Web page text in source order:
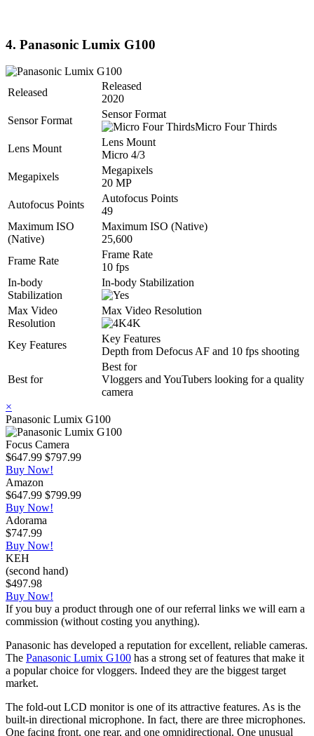
4. Panasonic Lumix G100
Released
Released
2020
Sensor Format
Sensor Format
Micro Four Thirds
Lens Mount
Lens Mount
Micro 4/3
Megapixels
Megapixels
20 MP
Autofocus Points
Autofocus Points
49
Maximum ISO
(Native)
Maximum ISO (Native)
25,600
Frame Rate
Frame Rate
10 fps
In-body
Stabilization
In-body Stabilization
Max Video
Resolution
Max Video Resolution
4K
Key Features
Key Features
Depth from Defocus AF and 10 fps shooting
Best for
Best for
Vloggers and YouTubers looking for a quality
camera
×
Panasonic Lumix G100
Focus Camera
$647.99 $797.99
Buy Now!
Amazon
$647.99 $799.99
Buy Now!
Adorama
$747.99
Buy Now!
KEH
(second hand)
$497.98
Buy Now!
If you buy a product through one of our referral links we will earn a
commission (without costing you anything).
Panasonic has developed a reputation for excellent, reliable cameras.
The Panasonic Lumix G100 has a strong set of features that make it
a popular choice for vloggers. Indeed they are the biggest target
market.
The fold-out LCD monitor is one of its attractive features. As is the
built-in directional microphone. In fact, there are three microphones.
One facing front, one rear, and one omnidirectional. One unusual